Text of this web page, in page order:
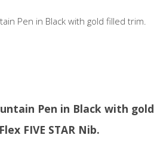
Pen in Black with gold
FIVE STAR Nib.